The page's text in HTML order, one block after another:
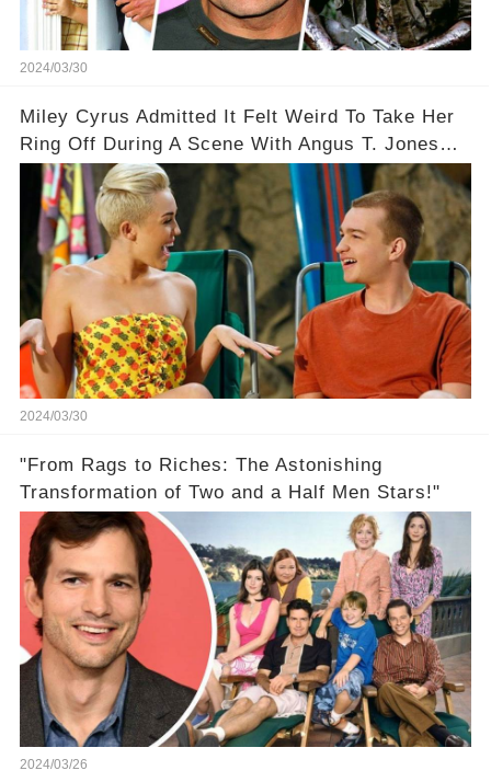
2024/03/30
Miley Cyrus Admitted It Felt Weird To Take Her
Ring Off During A Scene With Angus T. Jones
On Two And A Half Men
2024/03/30
"From Rags to Riches: The Astonishing
Transformation of Two and a Half Men Stars!"
2024/03/26